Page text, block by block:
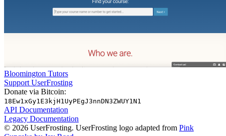
Bloomington Tutors
Support UserFrosting
Donate via Bitcoin:
18Ew1xGy1E3kjH1UyPEgJ3nnDN3ZWUY1N1
API Documentation
Legacy Documentation
© 2026 UserFrosting. UserFrosting logo adapted from Pink